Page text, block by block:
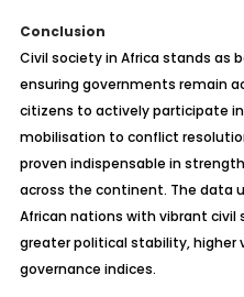
Conclusion
Civil society in Africa stands as
ensuring governments remain
citizens to actively participate
mobilisation to conflict
proven indispensable in
across the continent. The data
African nations with vibrant
greater political stability,
governance indices.